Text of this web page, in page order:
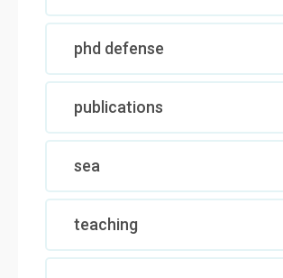
phd defense
publications
sea
teaching